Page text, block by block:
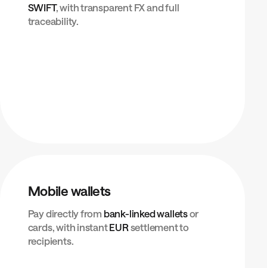
SWIFT, with transparent FX and full
traceability.
Mobile wallets
Pay directly from bank-linked walletsor
cards, with instantEUR settlement to
recipients.